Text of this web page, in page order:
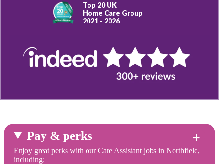
Top 20 UK
Home Care Group
2021 - 2026
Pay & perks
Enjoy great perks with our Care Assistant jobs in Northfield,
including: